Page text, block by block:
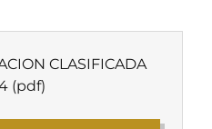
CLASIFICADA
(pdf)